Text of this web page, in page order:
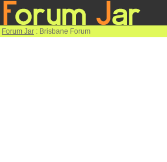
Forum Jar : Brisbane Forum